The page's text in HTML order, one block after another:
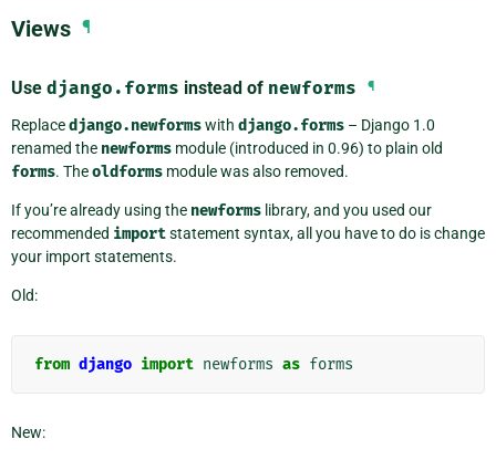
Views ¶
Use django.forms instead of newforms ¶
Replacedjango.newformswith django.forms – Django 1.0
renamed the newforms module (introduced in 0.96) to plain old
forms. Theoldforms module was also removed.
If you’re already using the newforms library, and you used our
recommended importstatement syntax, all you have to do is change
your import statements.
Old:
from django import newforms as forms
New: